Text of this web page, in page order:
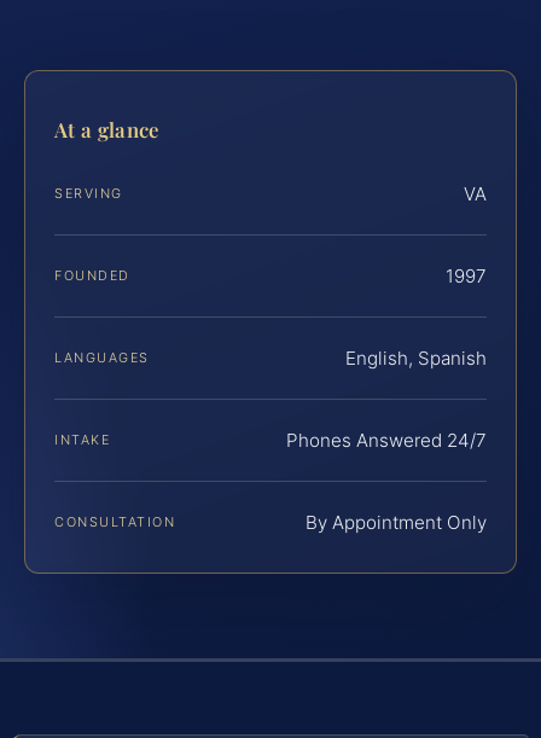
At a glance
SERVING VA
FOUNDED 1997
LANGUAGES English, Spanish
INTAKE Phones Answered 24/7
CONSULTATION By Appointment Only